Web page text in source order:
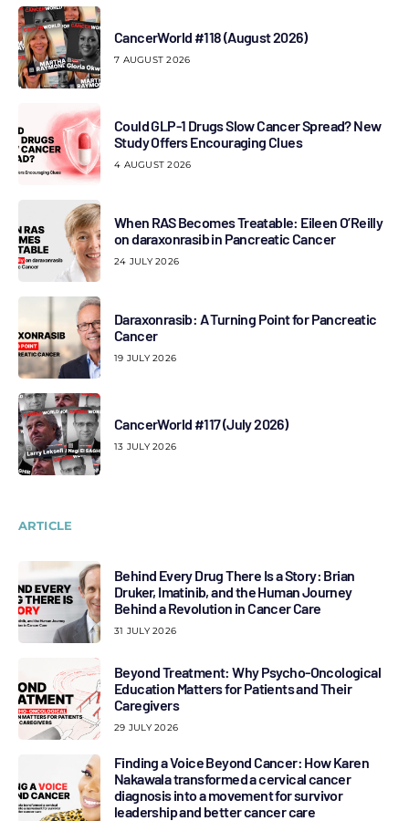
CancerWorld #118 (August 2026)
7 AUGUST 2026
Could GLP-1 Drugs Slow Cancer Spread? New
Study Offers Encouraging Clues
4 AUGUST 2026
When RAS Becomes Treatable: Eileen O’Reilly
on daraxonrasib in Pancreatic Cancer
24 JULY 2026
Daraxonrasib: A Turning Point for Pancreatic
Cancer
19 JULY 2026
CancerWorld #117 (July 2026)
13 JULY 2026
ARTICLE
Behind Every Drug There Is a Story: Brian
Druker, Imatinib, and the Human Journey
Behind a Revolution in Cancer Care
31 JULY 2026
Beyond Treatment: Why Psycho-Oncological
Education Matters for Patients and Their
Caregivers
29 JULY 2026
Finding a Voice Beyond Cancer: How Karen
Nakawala transformed a cervical cancer
diagnosis into a movement for survivor
leadership and better cancer care